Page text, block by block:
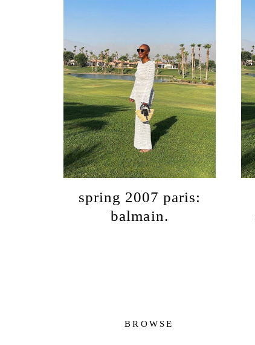
spring 2007 paris:
balmain.
BROWSE